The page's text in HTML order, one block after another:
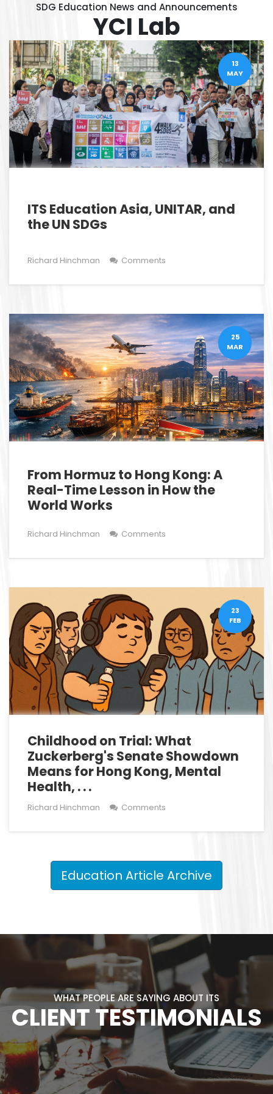
SDG Education News and Announcements
YCI Lab
13
MAY
ITS Education Asia, UNITAR, and
the UN SDGs
Richard Hinchman Comments
25
MAR
From Hormuz to Hong Kong: A
Real-Time Lesson in How the
World Works
Richard Hinchman Comments
23
FEB
Childhood on Trial: What
Zuckerberg's Senate Showdown
Means for Hong Kong, Mental
Health, . . .
Richard Hinchman Comments
Education Article Archive
WHAT PEOPLE ARE SAYING ABOUT ITS
CLIENT TESTIMONIALS